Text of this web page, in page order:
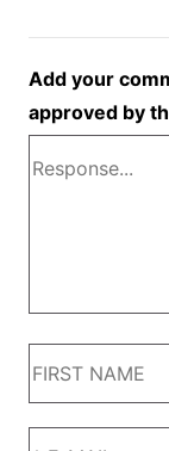
Add your
approved by